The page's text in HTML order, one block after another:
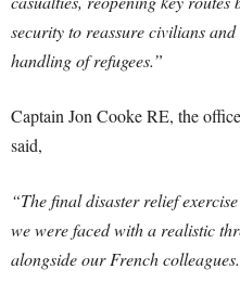
security to reassure civilians
handling of refugees.”
Captain Jon Cooke RE, the
said,
“The final disaster relief
we were faced with a realistic
alongside our French colleagues.